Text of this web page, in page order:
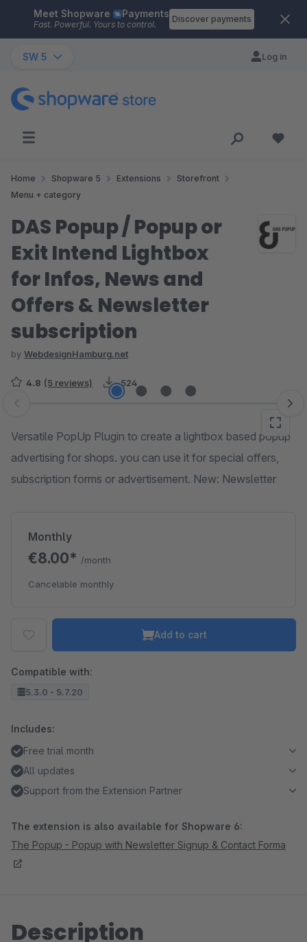
Skip to main content
Meet Shopware Payments
Fast. Powerful. Yours to control.
Discover payments
SW 5 Log in
Home Shopware 5 Extensions
Storefront
Menu + category
DAS Popup / Popup or
Exit Intend Lightbox
for Infos, News and
Offers & Newsletter
subscription
by WebdesignHamburg.net
4.8 (5 reviews) 524
Skip image gallery
Versatile PopUp Plugin to create a lightbox based popup
advertising for shops. you can use it for special offers,
subscription forms or advertisement. New: Newsletter
Monthly
€8.00* /month
Cancelable monthly
Add to cart
Compatible with:
5.3.0 - 5.7.20
Includes:
Free trial month
All updates
Support from the Extension Partner
The extension is also available for Shopware 6:
The Popup - Popup with Newsletter Signup & Contact Forma
Description